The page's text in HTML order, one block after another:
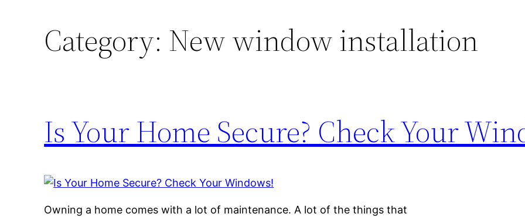
Category: New window installation
Is Your Home Secure? Check Your
Owning a home comes with a lot of maintenance. A lot of the things that